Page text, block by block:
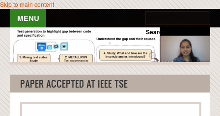
Skip to main content
Search
HOME
PEOPLE
PUBLICATIONS
PAPER ACCEPTED AT IEEE TSE